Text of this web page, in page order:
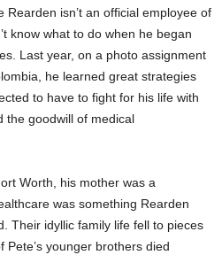
isn’t an official employee of
know what to do when he began
Last year, on a photo assignment
he learned great strategies
to have to fight for his life with
the goodwill of medical
Worth, his mother was a
was something Rearden
Their idyllic family life fell to pieces
Pete’s younger brothers died